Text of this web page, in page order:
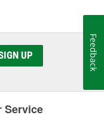
UP
Service
Feedback